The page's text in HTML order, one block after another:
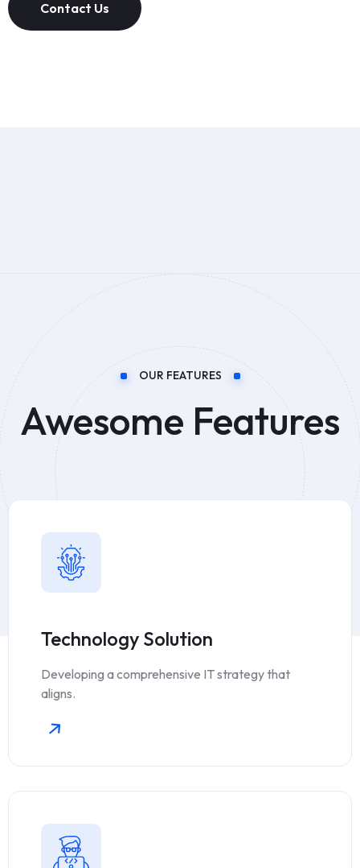
Contact Us
OUR FEATURES
Awesome Features
Technology Solution
Developing a comprehensive IT strategy that
aligns.